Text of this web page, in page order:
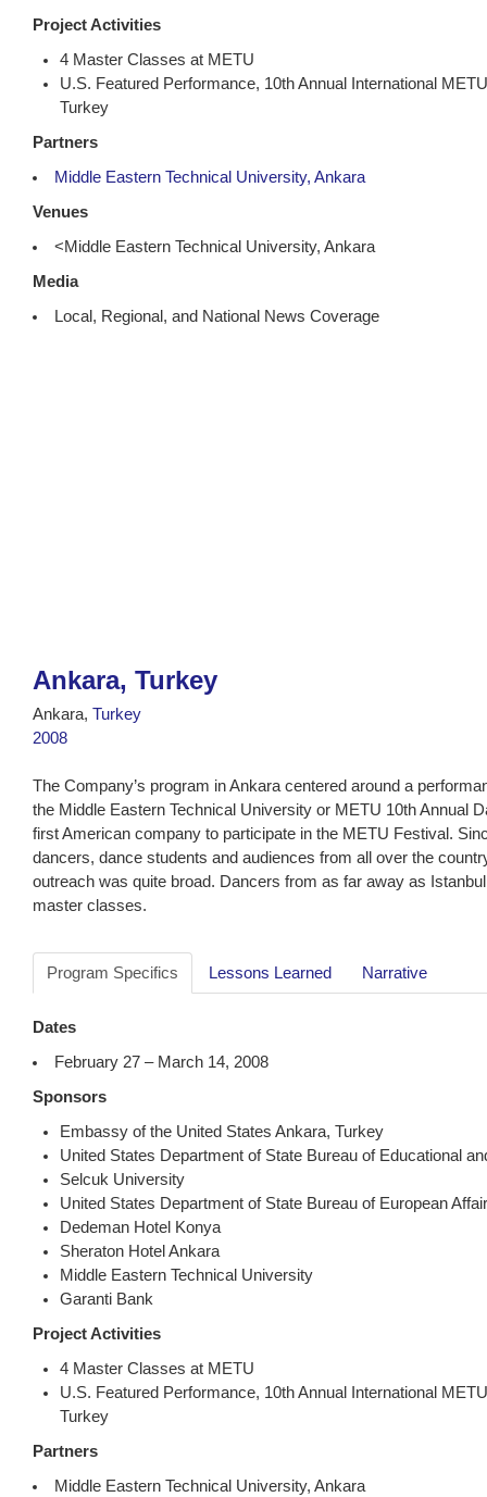
Project Activities
4 Master Classes at METU
U.S. Featured Performance, 10th Annual International
Turkey
Partners
Middle Eastern Technical University, Ankara
Venues
<Middle Eastern Technical University, Ankara
Media
Local, Regional, and National News Coverage
Ankara, Turkey
Ankara, Turkey
2008
The Company’s program in Ankara centered around a
the Middle Eastern Technical University or METU 10th Annual
first American company to participate in the METU Festival.
dancers, dance students and audiences from all over the
outreach was quite broad. Dancers from as far away as
master classes.
Program Specifics Lessons Learned Narrative
Dates
February 27 – March 14, 2008
Sponsors
Embassy of the United States Ankara, Turkey
United States Department of State Bureau of Educational
Selcuk University
United States Department of State Bureau of European
Dedeman Hotel Konya
Sheraton Hotel Ankara
Middle Eastern Technical University
Garanti Bank
Project Activities
4 Master Classes at METU
U.S. Featured Performance, 10th Annual International
Turkey
Partners
Middle Eastern Technical University, Ankara